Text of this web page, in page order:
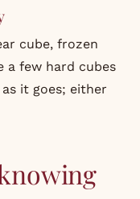
cube, frozen
a few hard cubes
it goes; either